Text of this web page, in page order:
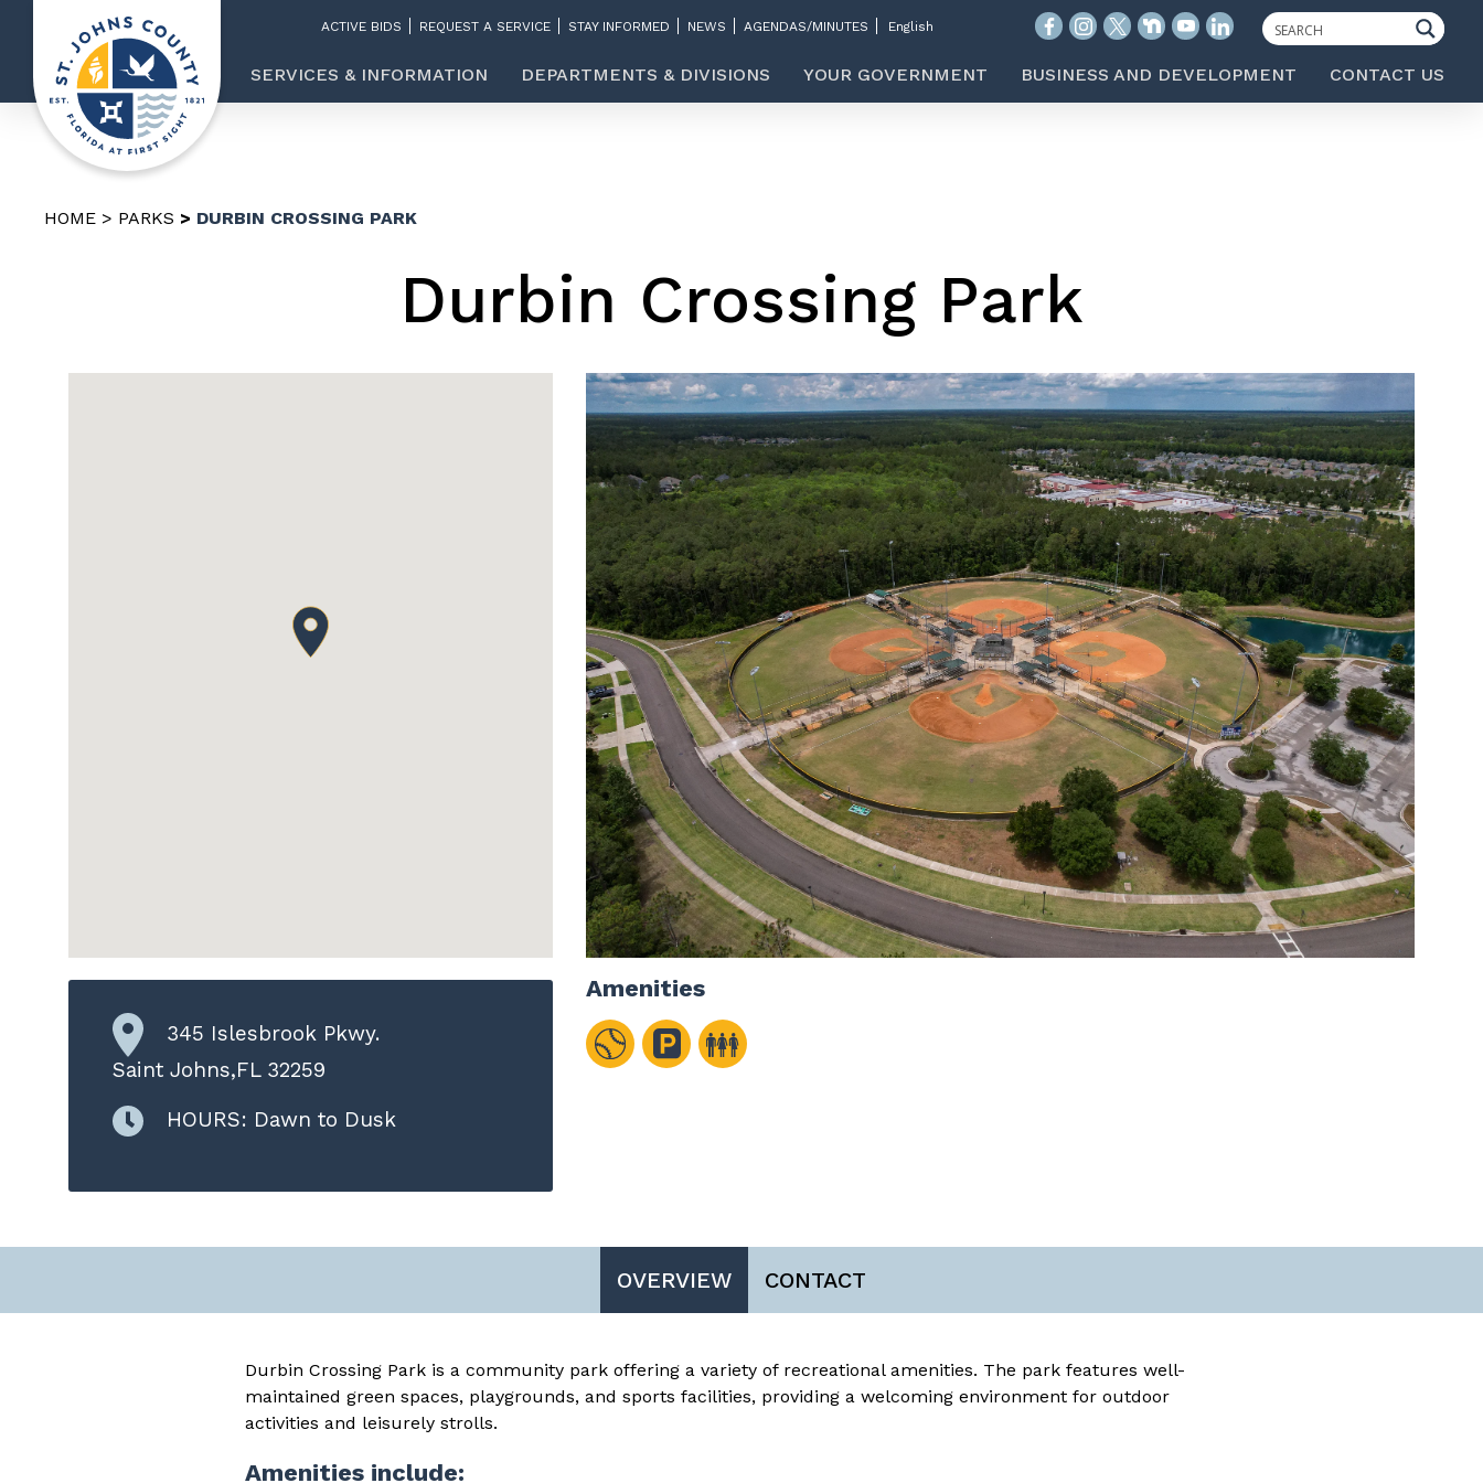
ACTIVE BIDS REQUEST A SERVICE STAY INFORMED NEWS AGENDAS/MINUTES
SERVICES & INFORMATION DEPARTMENTS & DIVISIONS YOUR GOVERNMENT BUSINESS AND DEVELOPMENT CONTACT US
HOME PARKS DURBIN CROSSING PARK
Durbin Crossing Park
345 Islesbrook Pkwy.
Saint Johns,FL 32259
HOURS: Dawn to Dusk
Amenities
OVERVIEW CONTACT
Durbin Crossing Park is a community park offering a variety of recreational amenities. The park features well-
maintained green spaces, playgrounds, and sports facilities, providing a welcoming environment for outdoor
activities and leisurely strolls.
Amenities include: